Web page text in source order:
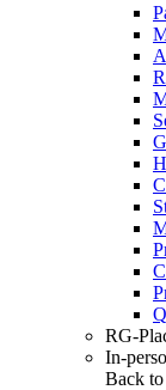
RG-
In-
Back to